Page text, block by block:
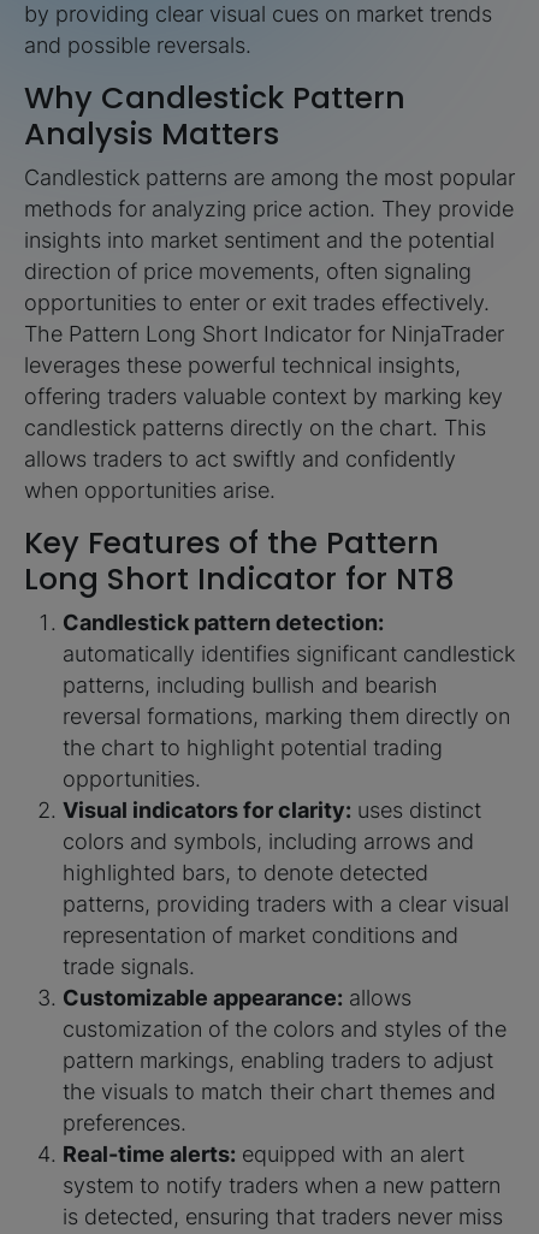
by providing clear visual cues on market trends
and possible reversals.
Why Candlestick Pattern
Analysis Matters
Candlestick patterns are among the most popular
methods for analyzing price action. They provide
insights into market sentiment and the potential
direction of price movements, often signaling
opportunities to enter or exit trades effectively.
The Pattern Long Short Indicator for NinjaTrader
leverages these powerful technical insights,
offering traders valuable context by marking key
candlestick patterns directly on the chart. This
allows traders to act swiftly and confidently
when opportunities arise.
Key Features of the Pattern
Long Short Indicator for NT8
Candlestick pattern detection:
automatically identifies significant candlestick
patterns, including bullish and bearish
reversal formations, marking them directly on
the chart to highlight potential trading
opportunities.
Visual indicators for clarity: uses distinct
colors and symbols, including arrows and
highlighted bars, to denote detected
patterns, providing traders with a clear visual
representation of market conditions and
trade signals.
Customizable appearance: allows
customization of the colors and styles of the
pattern markings, enabling traders to adjust
the visuals to match their chart themes and
preferences.
Real-time alerts: equipped with an alert
system to notify traders when a new pattern
is detected, ensuring that traders never miss